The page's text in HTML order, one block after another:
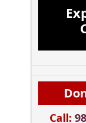
Call: